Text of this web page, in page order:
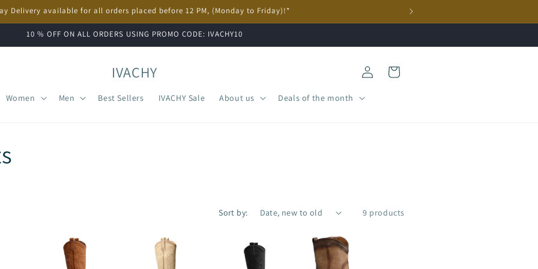
Delivery available for all orders placed before 12 PM, (Monday to Friday)!*
10 % OFF ON ALL ORDERS USING PROMO CODE: IVACHY10
IVACHY
Women Men Best Sellers IVACHY Sale About us Deals of the month
Log
in
Cart
Sort by: 9 products